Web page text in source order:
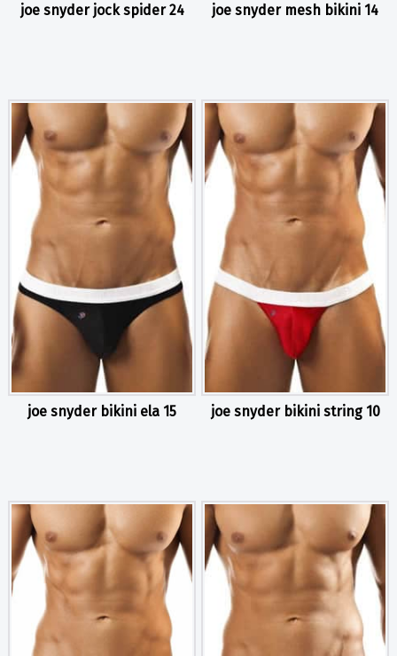
joe snyder jock spider 24 joe snyder mesh bikini 14
joe snyder bikini ela 15 joe snyder bikini string 10